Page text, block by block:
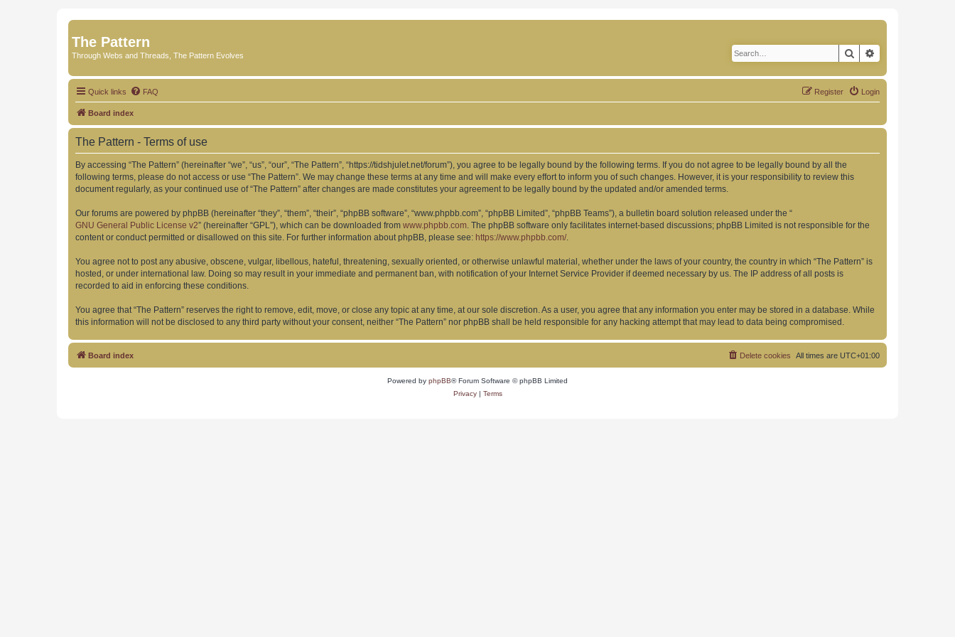
The Pattern
Through Webs and Threads, The Pattern Evolves Search
Quick links FAQ Login
Register
Board index
The Pattern - Terms of use
By accessing “The Pattern” (hereinafter “we”, “us”, “our”, “The Pattern”, “https://tidshjulet.net/forum”), you agree to be legally bound by the following terms. If you do not agree to be legally bound by all the
following terms, please do not access or use “The Pattern”. We may change these terms at any time and will make every effort to inform you of such changes. However, it is your responsibility to review this
document regularly, as your continued use of “The Pattern” after changes are made constitutes your agreement to be legally bound by the updated and/or amended terms.
Our forums are powered by phpBB (hereinafter “they”, “them”, “their”, “phpBB software”, “www.phpbb.com”, “phpBB Limited”, “phpBB Teams”), a bulletin board solution released under the “
GNU General Public License v2” (hereinafter “GPL”), which can be downloaded from www.phpbb.com . The phpBB software only facilitates internet-based discussions; phpBB Limited is not responsible for the
content or conduct permitted or disallowed on this site. For further information about phpBB, please see: https://www.phpbb.com/.
You agree not to post any abusive, obscene, vulgar, libellous, hateful, threatening, sexually oriented, or otherwise unlawful material, whether under the laws of your country, the country in which “The Pattern” is
hosted, or under international law. Doing so may result in your immediate and permanent ban, with notification of your Internet Service Provider if deemed necessary by us. The IP address of all posts is
recorded to aid in enforcing these conditions.
You agree that “The Pattern” reserves the right to remove, edit, move, or close any topic at any time, at our sole discretion. As a user, you agree that any information you enter may be stored in a database. While
this information will not be disclosed to any third party without your consent, neither “The Pattern” nor phpBB shall be held responsible for any hacking attempt that may lead to data being compromised.
Board index All times are UTC+01:00
Delete cookies
Powered by phpBB® Forum Software © phpBB Limited
Privacy| Terms